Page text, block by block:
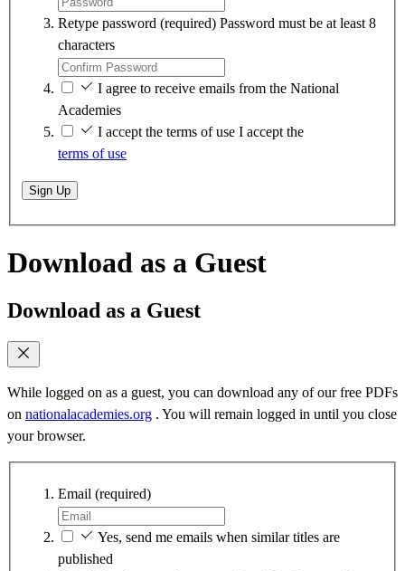
Retype password (required) Password must be at least 8
characters
I agree to receive emails from the National
Academies
I accept the terms of use I accept the
terms of use
Sign Up
Download as a Guest
Download as a Guest
While logged on as a guest, you can download any of our free PDFs
on nationalacademies.org . You will remain logged in until you close
your browser.
Email (required)
Yes, send me emails when similar titles are
published